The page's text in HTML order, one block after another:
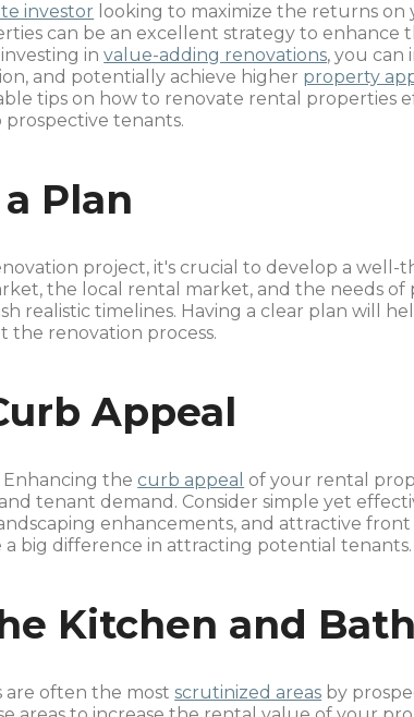
investor looking to maximize the returns
can be an excellent strategy to enhance
invalue-adding renovations, you can
and potentially achieve higher property
tips on how to renovate rental properties
tenants.
Plan
project, it's crucial to develop a
the local rental market, and the needs of
realistic timelines. Having a clear plan will
renovation process.
Appeal
Enhancing the curb appeal of your rental
tenant demand. Consider simple yet
enhancements, and attractive
a big difference in attracting potential tenants.
Kitchen and
are often the mostscrutinized areas by